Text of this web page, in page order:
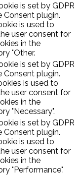
is set by GDPR
Consent plugin.
is used to
user consent for
in the
"Other.
is set by GDPR
Consent plugin.
is used to
user consent for
in the
"Necessary".
is set by GDPR
Consent plugin.
is used to
user consent for
in the
"Performance".